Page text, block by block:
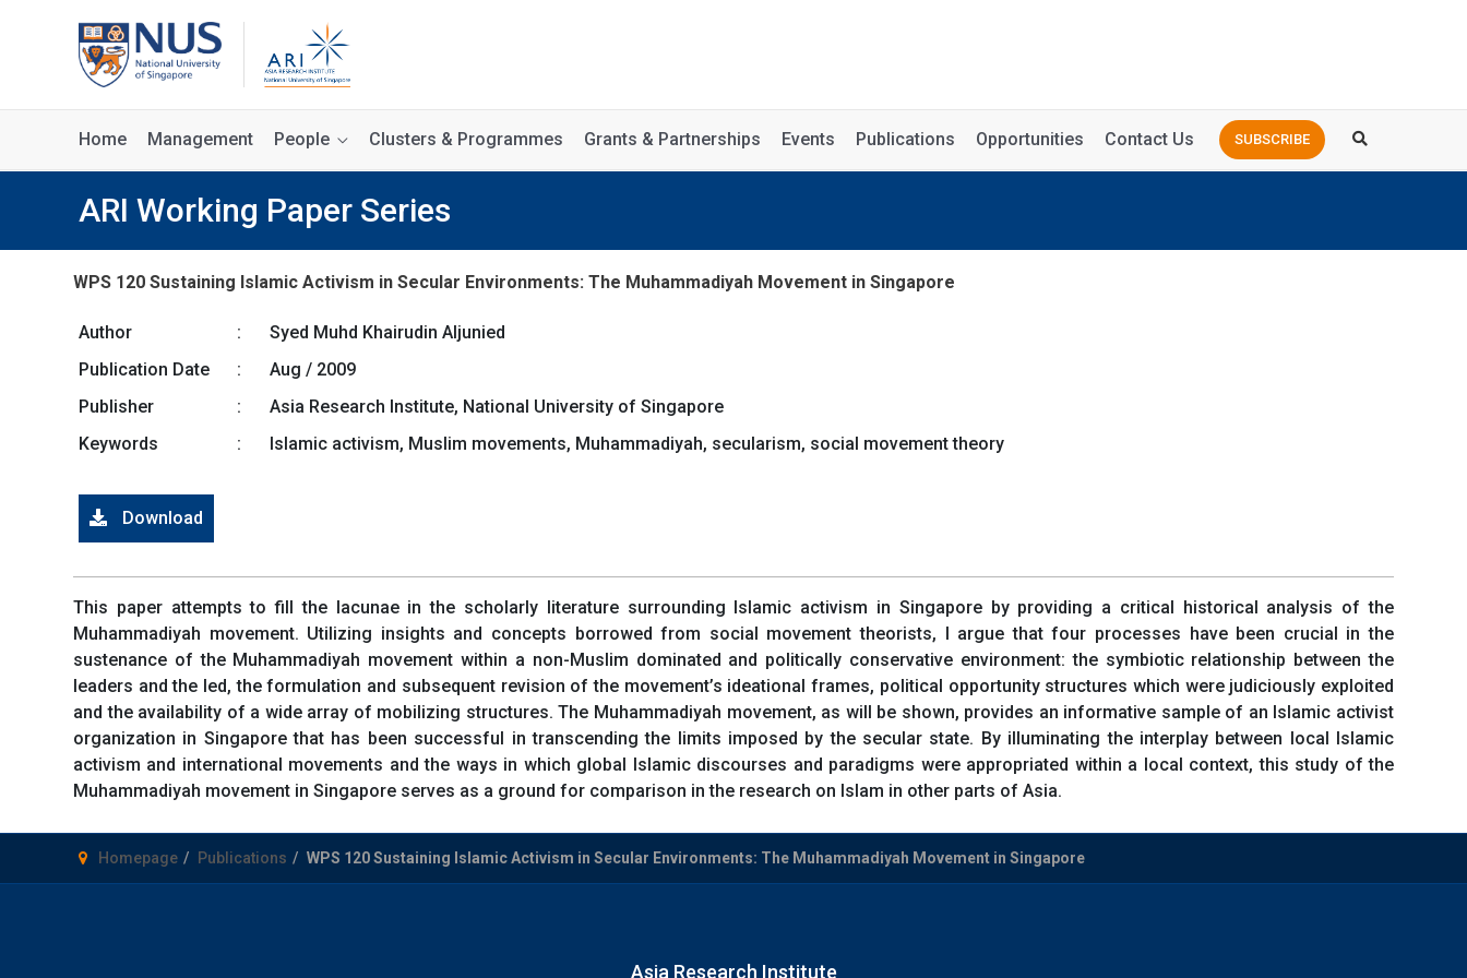
SUBSCRIBE
Home Management People Clusters & Programmes Grants & Partnerships Events Publications Opportunities Contact Us
ARI Working Paper Series
WPS 120 Sustaining Islamic Activism in Secular Environments: The Muhammadiyah Movement in Singapore
Author :
Syed Muhd Khairudin Aljunied
Publication Date
:
Aug / 2009
Publisher
:
Asia Research Institute, National University of Singapore
Keywords
: Islamic activism, Muslim movements, Muhammadiyah, secularism, social movement theory
Download
This paper attempts to fill the lacunae in the scholarly literature surrounding Islamic activism in Singapore by providing a critical historical analysis of the
Muhammadiyah movement. Utilizing insights and concepts borrowed from social movement theorists, I argue that four processes have been crucial in the
sustenance of the Muhammadiyah movement within a non-Muslim dominated and politically conservative environment: the symbiotic relationship between the
leaders and the led, the formulation and subsequent revision of the movement’s ideational frames, political opportunity structures which were judiciously exploited
and the availability of a wide array of mobilizing structures. The Muhammadiyah movement, as will be shown, provides an informative sample of an Islamic activist
organization in Singapore that has been successful in transcending the limits imposed by the secular state. By illuminating the interplay between local Islamic
activism and international movements and the ways in which global Islamic discourses and paradigms were appropriated within a local context, this study of the
Muhammadiyah movement in Singapore serves as a ground for comparison in the research on Islam in other parts of Asia.
Homepage Publications WPS 120 Sustaining Islamic Activism in Secular Environments: The Muhammadiyah Movement in Singapore
Asia Research Institute